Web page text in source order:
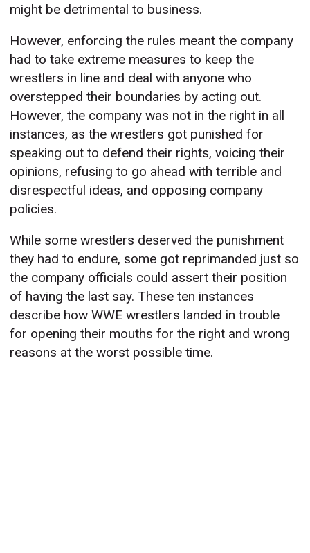
might be detrimental to business.
However, enforcing the rules meant the company
had to take extreme measures to keep the
wrestlers in line and deal with anyone who
overstepped their boundaries by acting out.
However, the company was not in the right in all
instances, as the wrestlers got punished for
speaking out to defend their rights, voicing their
opinions, refusing to go ahead with terrible and
disrespectful ideas, and opposing company
policies.
While some wrestlers deserved the punishment
they had to endure, some got reprimanded just so
the company officials could assert their position
of having the last say. These ten instances
describe how WWE wrestlers landed in trouble
for opening their mouths for the right and wrong
reasons at the worst possible time.